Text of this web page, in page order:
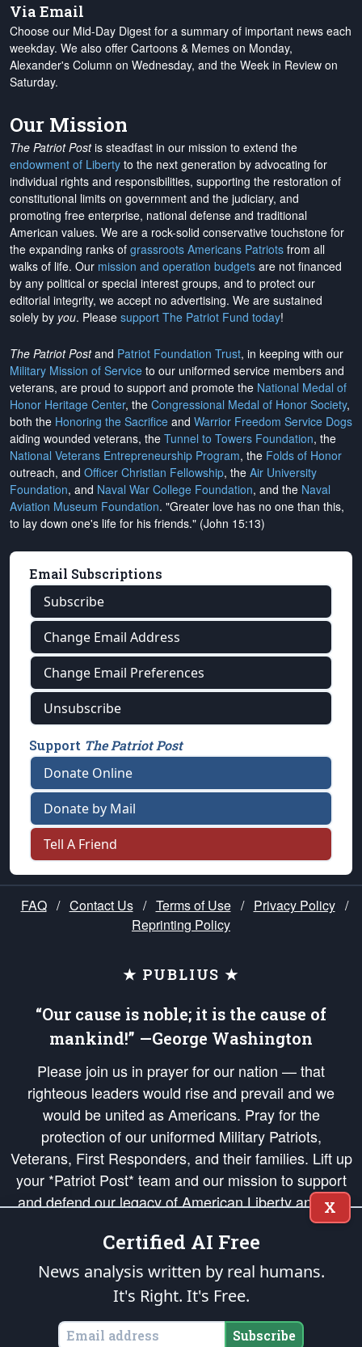
Via Email
Choose our Mid-Day Digest for a summary of important news each
weekday. We also offer Cartoons & Memes on Monday,
Alexander's Column on Wednesday, and the Week in Review on
Saturday.
Our Mission
The Patriot Postis steadfast in our mission to extend the
endowment of Liberty to the next generation by advocating for
individual rights and responsibilities, supporting the restoration of
constitutional limits on government and the judiciary, and
promoting free enterprise, national defense and traditional
American values. We are a rock-solid conservative touchstone for
the expanding ranks of grassroots Americans Patriots from all
walks of life. Our mission and operation budgets are not financed
by any political or special interest groups, and to protect our
editorial integrity, we accept no advertising. We are sustained
solely by you. Please support The Patriot Fund today!
The Patriot Postand Patriot Foundation Trust, in keeping with our
Military Mission of Service to our uniformed service members and
veterans, are proud to support and promote the National Medal of
Honor Heritage Center, the Congressional Medal of Honor Society,
both the Honoring the Sacrifice and Warrior Freedom Service Dogs
aiding wounded veterans, the Tunnel to Towers Foundation, the
National Veterans Entrepreneurship Program, the Folds of Honor
outreach, and Officer Christian Fellowship, the Air University
Foundation, and Naval War College Foundation, and the Naval
Aviation Museum Foundation. "Greater love has no one than this,
to lay down one's life for his friends." (John 15:13)
Email Subscriptions
Subscribe
Change Email Address
Change Email Preferences
Unsubscribe
Support The Patriot Post
Donate Online
Donate by Mail
Tell A Friend
FAQ / Contact Us / Terms of Use / Privacy Policy /
Reprinting Policy
★ PUBLIUS ★
“Our cause is noble; it is the cause of
mankind!” —George Washington
Please join us in prayer for our nation — that
righteous leaders would rise and prevail and we
would be united as Americans. Pray for the
protection of our uniformed Military Patriots,
Veterans, First Responders, and their families. Lift up
your *Patriot Post* team and our mission to support
and defend our legacy of American Liberty and our
Republic's Founding Principles, in order that the fires
of freedom would be ignited in the hearts and minds
of our countrymen.
is protected speech, as enumerated in the
States of America, in accordance with theendowedandunalienable Rights of
All Mankind
X
Certified AI Free
News analysis written by real humans.
It's Right. It's Free.
Subscribe